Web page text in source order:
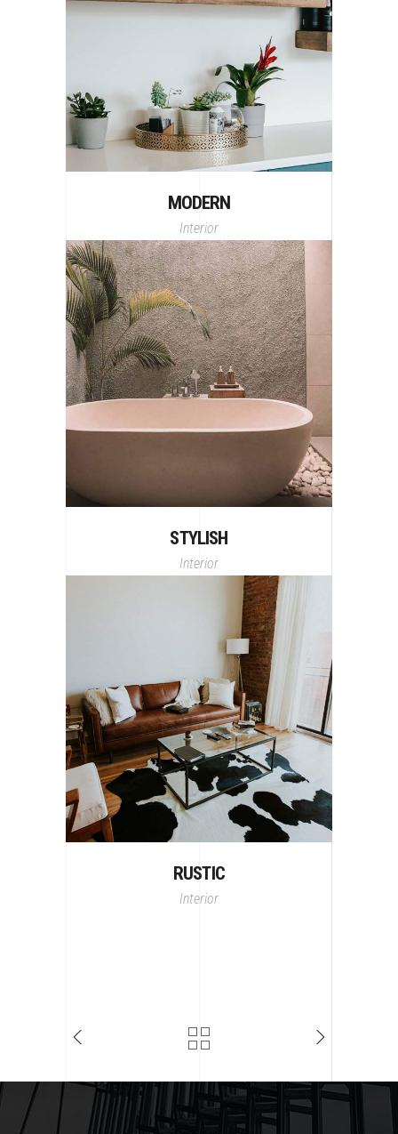
MODERN
Interior
STYLISH
Interior
RUSTIC
Interior